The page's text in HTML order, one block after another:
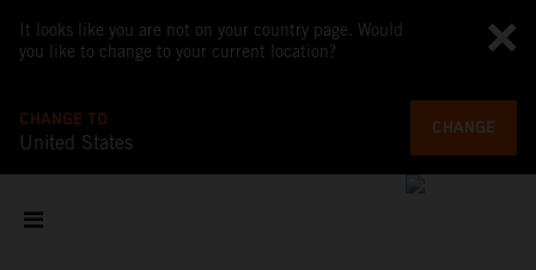
It looks like you are not on your country page. Would
you like to change to your current location?
CHANGE TO
United States
CHANGE